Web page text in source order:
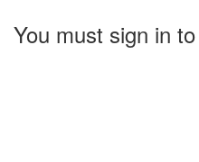
You must sign in